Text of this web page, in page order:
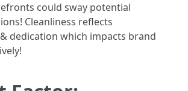
could sway potential
Cleanliness reflects
dedication which impacts brand